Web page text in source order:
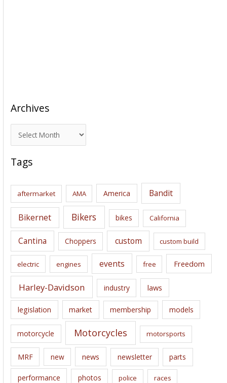
Archives
r
c
i
s
Tags
aftermarket AMA America Bandit
Bikernet Bikers bikes California
Cantina Choppers custom custom build
electric engines events free Freedom
Harley-Davidson industry laws
legislation market membership models
motorcycle Motorcycles motorsports
MRF new news newsletter parts
performance photos police races